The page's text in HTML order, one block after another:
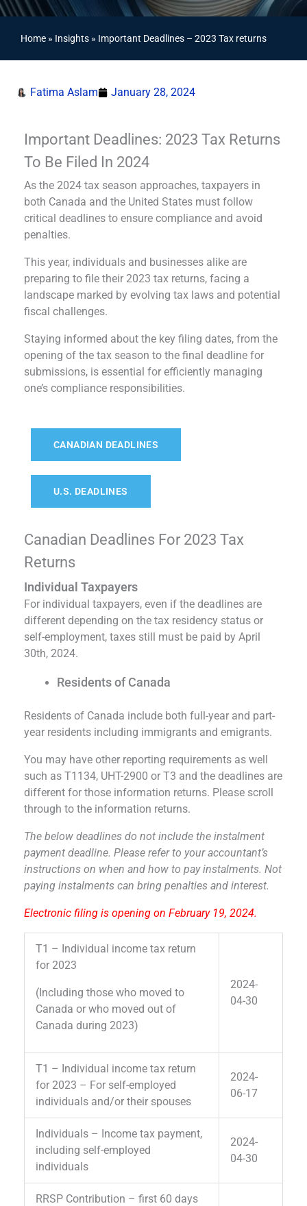
Home » Insights » Important Deadlines – 2023 Tax returns
Fatima Aslam January 28, 2024
Important Deadlines: 2023 Tax Returns
To Be Filed In 2024
As the 2024 tax season approaches, taxpayers in
both Canada and the United States must follow
critical deadlines to ensure compliance and avoid
penalties.
This year, individuals and businesses alike are
preparing to file their 2023 tax returns, facing a
landscape marked by evolving tax laws and potential
fiscal challenges.
Staying informed about the key filing dates, from the
opening of the tax season to the final deadline for
submissions, is essential for efficiently managing
one’s compliance responsibilities.
CANADIAN DEADLINES
U.S. DEADLINES
Canadian Deadlines For 2023 Tax
Returns
Individual Taxpayers
For individual taxpayers, even if the deadlines are
different depending on the tax residency status or
self-employment, taxes still must be paid by April
30th, 2024.
Residents of Canada
Residents of Canada include both full-year and part-
year residents including immigrants and emigrants.
You may have other reporting requirements as well
such as T1134, UHT-2900 or T3 and the deadlines are
different for those information returns. Please scroll
through to the information returns.
The below deadlines do not include the instalment
payment deadline. Please refer to your accountant’s
instructions on when and how to pay instalments. Not
paying instalments can bring penalties and interest.
Electronic filing is opening on February 19, 2024.
T1 – Individual income tax return
for 2023
(Including those who moved to
Canada or who moved out of
Canada during 2023)
2024-
04-30
T1 – Individual income tax return
for 2023 – For self-employed
individuals and/or their spouses
2024-
06-17
Individuals – Income tax payment,
including self-employed
individuals
2024-
04-30
RRSP Contribution – first 60 days